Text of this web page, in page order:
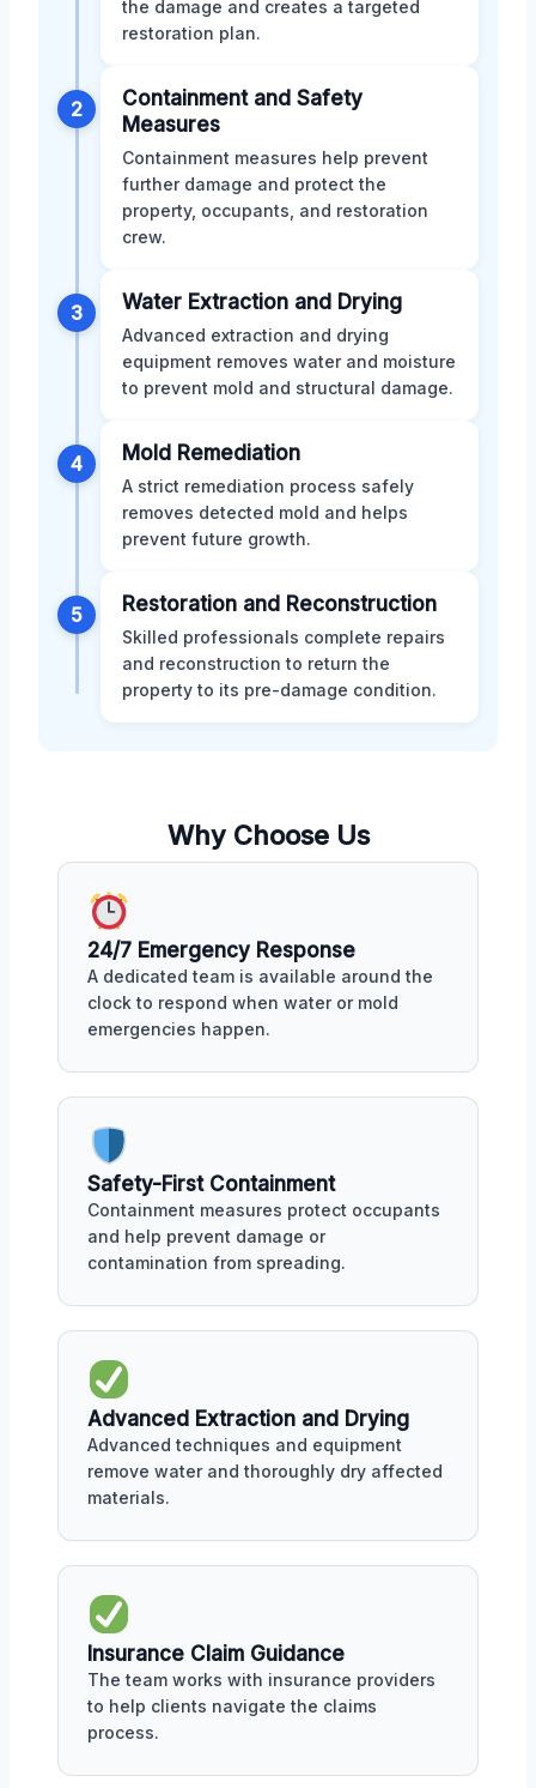
the damage and creates a targeted
restoration plan.
2
Containment and Safety
Measures
Containment measures help prevent
further damage and protect the
property, occupants, and restoration
crew.
3 Water Extraction and Drying
Advanced extraction and drying
equipment removes water and moisture
to prevent mold and structural damage.
4 Mold Remediation
A strict remediation process safely
removes detected mold and helps
prevent future growth.
5 Restoration and Reconstruction
Skilled professionals complete repairs
and reconstruction to return the
property to its pre-damage condition.
Why Choose Us
24/7 Emergency Response
A dedicated team is available around the
clock to respond when water or mold
emergencies happen.
Safety-First Containment
Containment measures protect occupants
and help prevent damage or
contamination from spreading.
Advanced Extraction and Drying
Advanced techniques and equipment
remove water and thoroughly dry affected
materials.
Insurance Claim Guidance
The team works with insurance providers
to help clients navigate the claims
process.